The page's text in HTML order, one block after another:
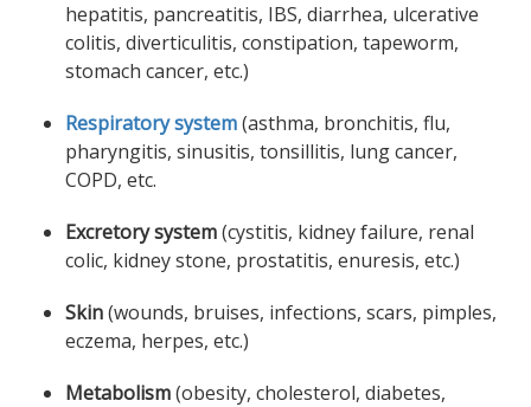
hepatitis, pancreatitis, IBS, diarrhea, ulcerative
colitis, diverticulitis, constipation, tapeworm,
stomach cancer, etc.)
Respiratory system(asthma, bronchitis, flu,
pharyngitis, sinusitis, tonsillitis, lung cancer,
COPD, etc.
Excretory system(cystitis, kidney failure, renal
colic, kidney stone, prostatitis, enuresis, etc.)
Skin(wounds, bruises, infections, scars, pimples,
eczema, herpes, etc.)
Metabolism(obesity, cholesterol, diabetes,